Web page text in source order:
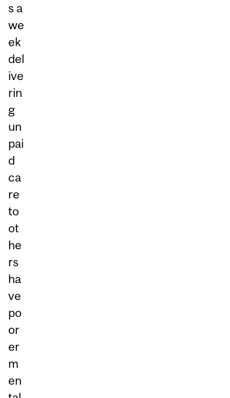
s a
we
ek
del
ive
rin
g
un
pai
d
ca
re
to
ot
he
rs
ha
ve
po
or
er
m
en